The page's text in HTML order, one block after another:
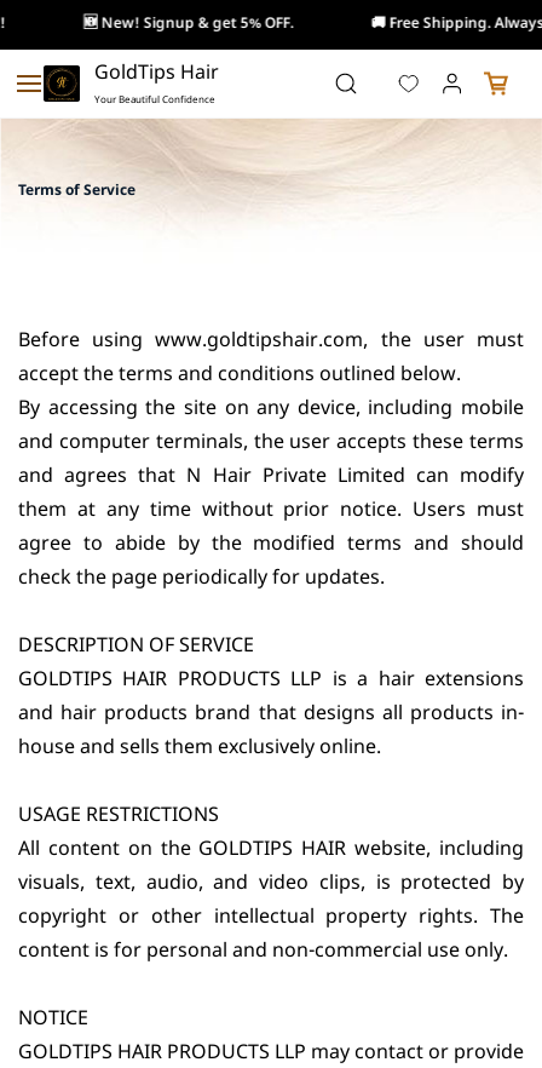
🆕 New! Signup & get 5% OFF. 🚚 Free Shipping. Always!
Skip to
main
content
GoldTips Hair
Your Beautiful Confidence
Terms of Service
Before using www.goldtipshair.com, the user must
accept the terms and conditions outlined below.
By accessing the site on any device, including mobile
and computer terminals, the user accepts these terms
and agrees that N Hair Private Limited can modify
them at any time without prior notice. Users must
agree to abide by the modified terms and should
check the page periodically for updates.
DESCRIPTION OF SERVICE
GOLDTIPS HAIR PRODUCTS LLP is a hair extensions
and hair products brand that designs all products in-
house and sells them exclusively online.
USAGE RESTRICTIONS
All content on the GOLDTIPS HAIR website, including
visuals, text, audio, and video clips, is protected by
copyright or other intellectual property rights. The
content is for personal and non-commercial use only.
NOTICE
GOLDTIPS HAIR PRODUCTS LLP may contact or provide